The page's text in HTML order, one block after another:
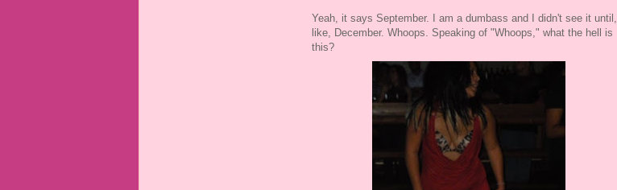
Yeah, it says September. I am a dumbass and I didn't see it until,
like, December. Whoops. Speaking of "Whoops," what the hell is
this?